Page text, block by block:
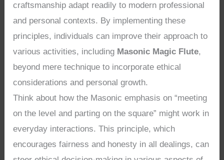
craftsmanship adapt readily to modern professional
and personal contexts. By implementing these
principles, individuals can improve their approach to
various activities, including Masonic Magic Flute,
beyond mere technique to incorporate ethical
considerations and personal growth.
Think about how the Masonic emphasis on “meeting
on the level and parting on the square” might work in
everyday interactions. This principle, which
encourages fairness and honesty in all dealings, can